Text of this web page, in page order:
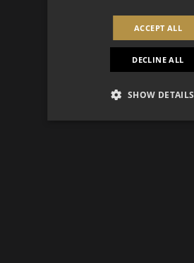
ACCEPT ALL
DECLINE ALL
SHOW DETAILS